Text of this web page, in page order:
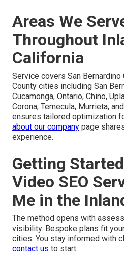
Areas We
Throughout
California
Service covers San Bernardino
County cities including San
Cucamonga, Ontario, Chino,
Corona, Temecula, Murrieta,
ensures tailored optimization
about our company page
experience.
Getting
Video SEO
Me in the
The method opens with
visibility. Bespoke plans fit
cities. You stay informed with
contact us to start.